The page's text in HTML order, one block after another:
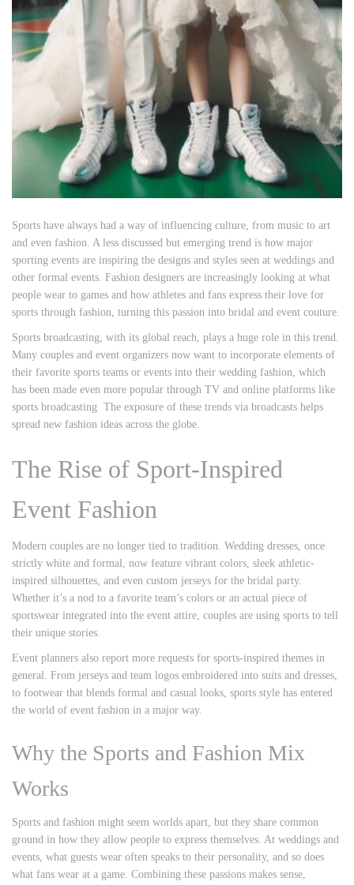
Sports have always had a way of influencing culture, from music to art
and even fashion. A less discussed but emerging trend is how major
sporting events are inspiring the designs and styles seen at weddings and
other formal events. Fashion designers are increasingly looking at what
people wear to games and how athletes and fans express their love for
sports through fashion, turning this passion into bridal and event couture.
Sports broadcasting, with its global reach, plays a huge role in this trend.
Many couples and event organizers now want to incorporate elements of
their favorite sports teams or events into their wedding fashion, which
has been made even more popular through TV and online platforms like
sports broadcasting The exposure of these trends via broadcasts helps
spread new fashion ideas across the globe.
The Rise of Sport-Inspired
Event Fashion
Modern couples are no longer tied to tradition. Wedding dresses, once
strictly white and formal, now feature vibrant colors, sleek athletic-
inspired silhouettes, and even custom jerseys for the bridal party.
Whether it’s a nod to a favorite team’s colors or an actual piece of
sportswear integrated into the event attire, couples are using sports to tell
their unique stories.
Event planners also report more requests for sports-inspired themes in
general. From jerseys and team logos embroidered into suits and dresses,
to footwear that blends formal and casual looks, sports style has entered
the world of event fashion in a major way.
Why the Sports and Fashion Mix
Works
Sports and fashion might seem worlds apart, but they share common
ground in how they allow people to express themselves. At weddings and
events, what guests wear often speaks to their personality, and so does
what fans wear at a game. Combining these passions makes sense,